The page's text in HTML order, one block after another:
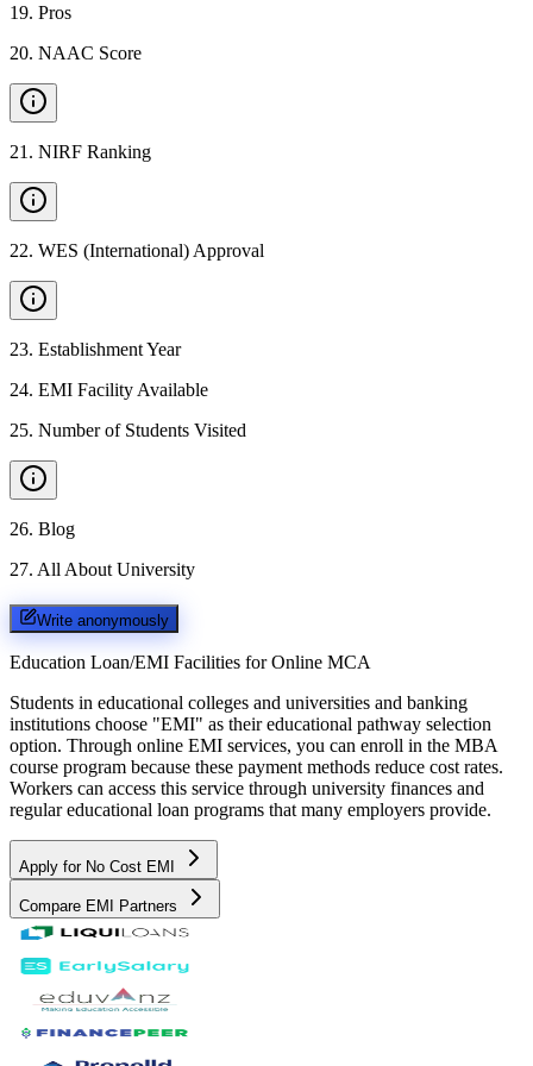
19. Pros
20. NAAC Score
21 . NIRF Ranking
22. WES (International) Approval
23. Establishment Year
24. EMI Facility Available
25. Number of Students Visited
26. Blog
27. All About University
Write anonymously
Education Loan/EMI Facilities for Online MCA
Students in educational colleges and universities and banking
institutions choose "EMI" as their educational pathway selection
option. Through online EMI services, you can enroll in the MBA
course program because these payment methods reduce cost rates.
Workers can access this service through university finances and
regular educational loan programs that many employers provide.
Apply for No Cost EMI
Compare EMI Partners